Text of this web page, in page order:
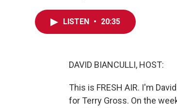
LISTEN • 20:35
DAVID BIANCULLI, HOST:
This is FRESH AIR. I'm
for Terry Gross. On the